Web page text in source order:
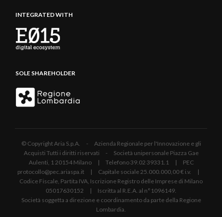
INTEGRATED WITH
SOLE SHAREHOLDER
© Copyright Aria S.p.A. - Azienda Regionale per l'Innovazione e gli
Acquisti Tutti i diritti riservati - Società unipersonale Piazza Gae
Aulenti, 1 20154 Milano | Telefono 39.02 39331.1 | PEC
protocollo@pec.ariaspa.it | Capitale sociale 25.000.000,00 € i.v. |
Codice Fiscale, Partita IVA, Iscrizione Registro delle Imprese di Milano
05017630152 | Iscritta al R.E.A. al n°1096149.
Società soggetta a direzione e coordinamento da parte della Regione
Lombardia.